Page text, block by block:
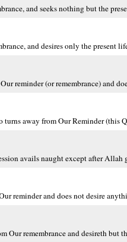
and seeks nothing but the
and desires only the present
reminder (or remembrance) and
away from Our Reminder (this
avails naught except after Allah
reminder and does not desire
Our remembrance and desireth but